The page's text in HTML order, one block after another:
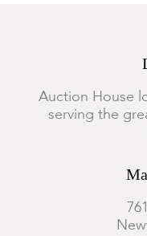
Auction House
serving the